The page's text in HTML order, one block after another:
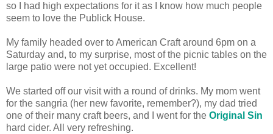
so I had high expectations for it as I know how much people
seem to love the Publick House.
My family headed over to American Craft around 6pm on a
Saturday and, to my surprise, most of the picnic tables on the
large patio were not yet occupied. Excellent!
We started off our visit with a round of drinks. My mom went
for the sangria (her new favorite, remember?), my dad tried
one of their many craft beers, and I went for the Original Sin
hard cider. All very refreshing.